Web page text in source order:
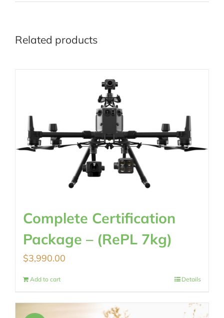
Related products
Complete Certification
Package – (RePL 7kg)
$3,990.00
Add to cart Details